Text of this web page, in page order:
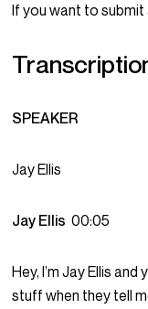
If you want to submit
SPEAKER
Jay Ellis
Jay Ellis00:05
Hey, I’m Jay Ellis
stuff when they tell